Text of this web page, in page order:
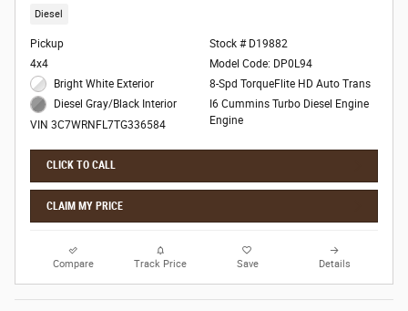
Diesel
Pickup
4x4
Bright White Exterior
Diesel Gray/Black Interior
VIN 3C7WRNFL7TG336584
Stock # D19882
Model Code: DP0L94
8-Spd TorqueFlite HD Auto Trans
I6 Cummins Turbo Diesel Engine
Engine
CLICK TO CALL
CLAIM MY PRICE
Compare Track Price Save Details